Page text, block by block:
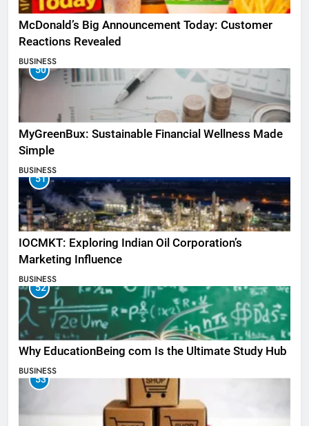
McDonald’s Big Announcement Today: Customer
Reactions Revealed
BUSINESS
50
MyGreenBux: Sustainable Financial Wellness Made
Simple
BUSINESS
51
IOCMKT: Exploring Indian Oil Corporation’s
Marketing Influence
BUSINESS
52
Why EducationBeing com Is the Ultimate Study Hub
BUSINESS
53